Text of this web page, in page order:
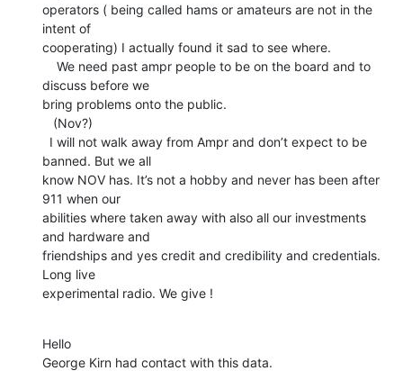
operators ( being called hams or amateurs are not in the
intent of
cooperating) I actually found it sad to see where.
discuss before we
bring problems onto the public.
banned. But we all
know NOV has. It’s not a hobby and never has been after
911 when our
abilities where taken away with also all our investments
and hardware and
friendships and yes credit and credibility and credentials.
Long live
experimental radio. We give !
Hello
George Kirn had contact with this data.